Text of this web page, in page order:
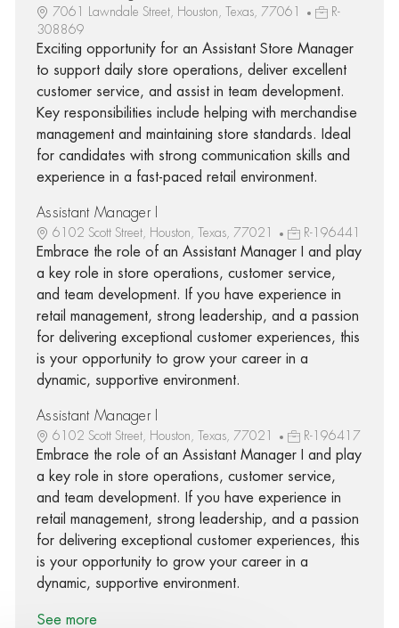
7061 Lawndale Street, Houston, Texas, 77061
R-
308869
Exciting opportunity for an Assistant Store Manager
to support daily store operations, deliver excellent
customer service, and assist in team development.
Key responsibilities include helping with merchandise
management and maintaining store standards. Ideal
for candidates with strong communication skills and
experience in a fast-paced retail environment.
Assistant Manager I
6102 Scott Street, Houston, Texas, 77021 R-196441
Embrace the role of an Assistant Manager I and play
a key role in store operations, customer service,
and team development. If you have experience in
retail management, strong leadership, and a passion
for delivering exceptional customer experiences, this
is your opportunity to grow your career in a
dynamic, supportive environment.
Assistant Manager I
6102 Scott Street, Houston, Texas, 77021 R-196417
Embrace the role of an Assistant Manager I and play
a key role in store operations, customer service,
and team development. If you have experience in
retail management, strong leadership, and a passion
for delivering exceptional customer experiences, this
is your opportunity to grow your career in a
dynamic, supportive environment.
See more